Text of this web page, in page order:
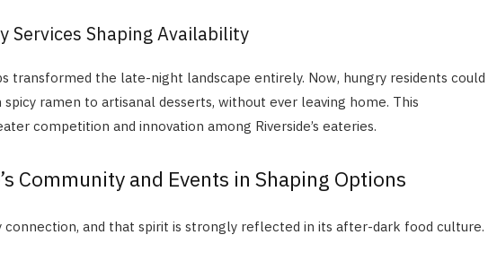
Services Shaping Availability
transformed the late-night landscape entirely. Now, hungry residents could
ramen to artisanal desserts, without ever leaving home. This
competition and innovation among Riverside’s eateries.
Community and Events in Shaping Options
connection, and that spirit is strongly reflected in its after-dark food culture.